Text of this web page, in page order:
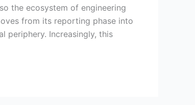
the ecosystem of engineering
from its reporting phase into
periphery. Increasingly, this